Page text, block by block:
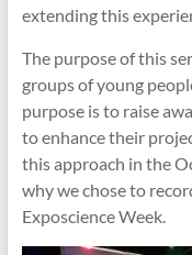
extending this
The purpose of this
groups of young
purpose is to raise
to enhance their
this approach in the
why we chose to
Exposcience Week.